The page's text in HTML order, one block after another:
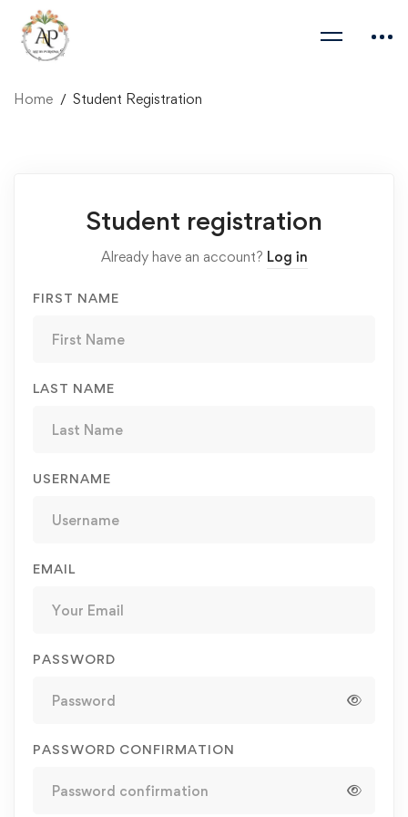
Home Student Registration
Registration
Student registration
Already have an account? Log in
FIRST NAME
LAST NAME
USERNAME
EMAIL
PASSWORD
PASSWORD CONFIRMATION